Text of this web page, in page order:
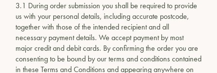
3.1 During order submission you shall be required to provide
us with your personal details, including accurate postcode,
together with those of the intended recipient and all
necessary payment details. We accept payment by most
major credit and debit cards. By confirming the order you are
consenting to be bound by our terms and conditions contained
in these Terms and Conditions and appearing anywhere on